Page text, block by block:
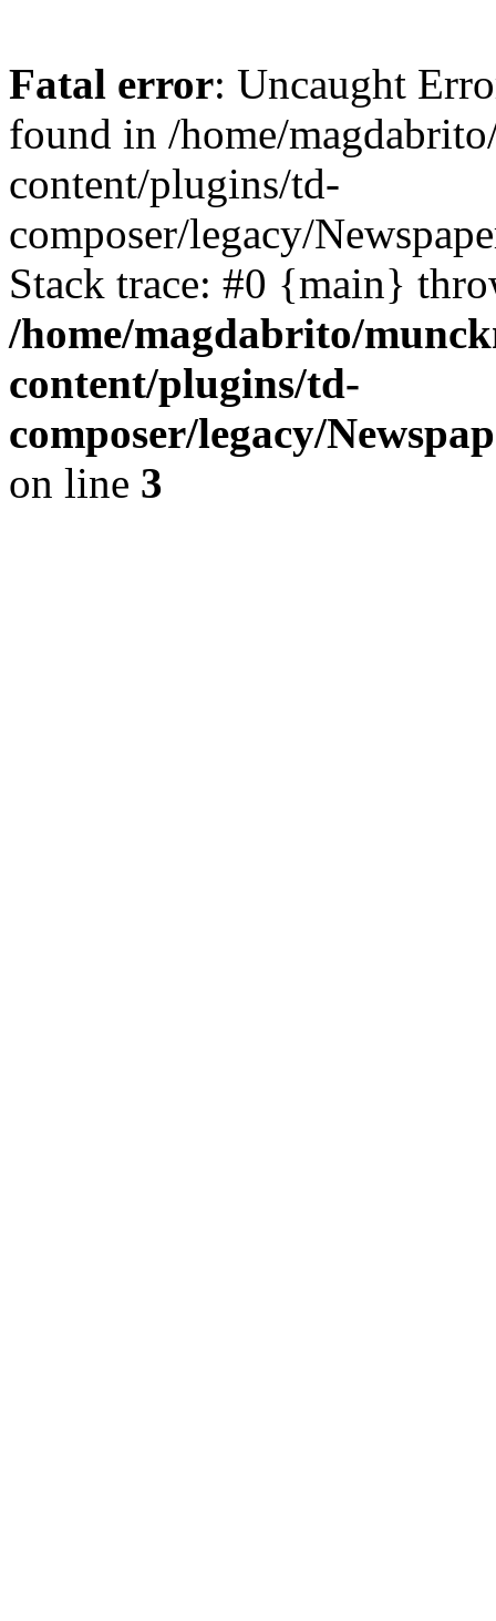
Fatal error: Uncaught
found in /home/
content/plugins/td-
composer/legacy/
Stack trace: #0 {main}
/home/magdabrito/
content/plugins/td-
composer/legacy/
on line 3